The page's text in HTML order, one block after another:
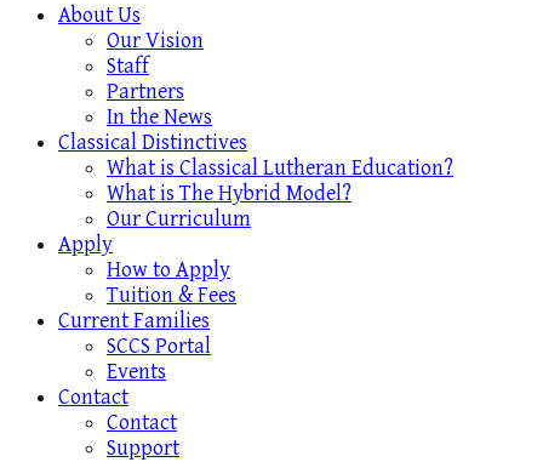
About Us
Our Vision
Staff
Partners
In the News
Classical Distinctives
What is Classical Lutheran Education?
What is The Hybrid Model?
Our Curriculum
Apply
How to Apply
Tuition & Fees
Current Families
SCCS Portal
Events
Contact
Contact
Support